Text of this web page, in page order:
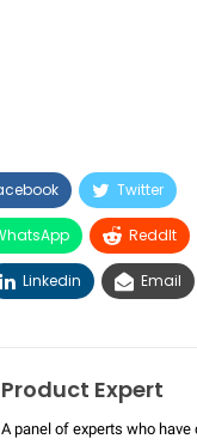
Twitter
ReddIt
Linkedin Email
Product Expert
A panel of experts who have